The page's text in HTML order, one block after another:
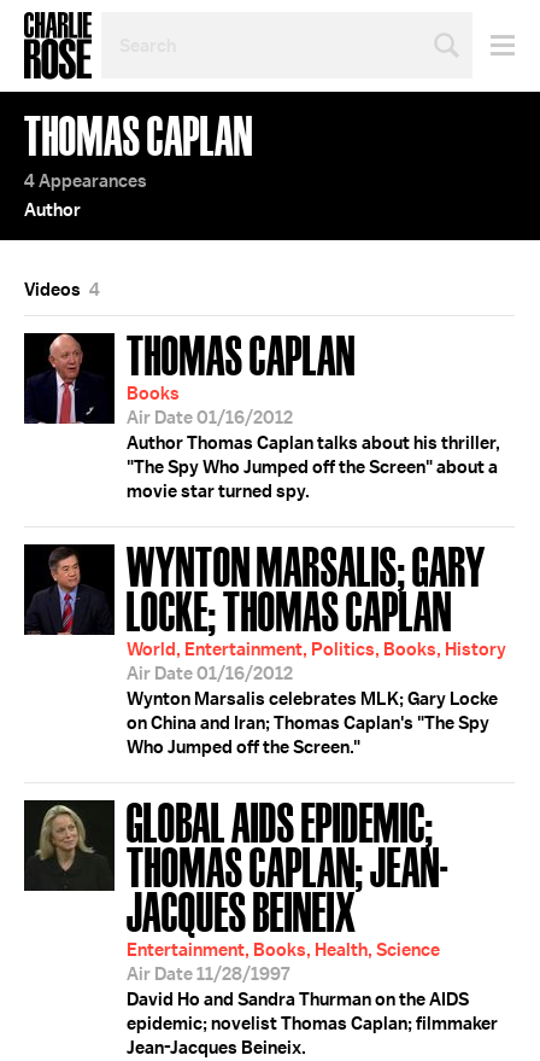
TOPIC
OR
YEAR
THOMAS CAPLAN
4 Appearances
Author
Videos 4
THOMAS CAPLAN
Books
Air Date 01/16/2012
Author Thomas Caplan talks about his thriller,
"The Spy Who Jumped off the Screen" about a
movie star turned spy.
WYNTON MARSALIS; GARY
LOCKE; THOMAS CAPLAN
World, Entertainment, Politics, Books, History
Air Date 01/16/2012
Wynton Marsalis celebrates MLK; Gary Locke
on China and Iran; Thomas Caplan's "The Spy
Who Jumped off the Screen."
GLOBAL AIDS EPIDEMIC;
THOMAS CAPLAN; JEAN-
JACQUES BEINEIX
Entertainment, Books, Health, Science
Air Date 11/28/1997
David Ho and Sandra Thurman on the AIDS
epidemic; novelist Thomas Caplan; filmmaker
Jean-Jacques Beineix.